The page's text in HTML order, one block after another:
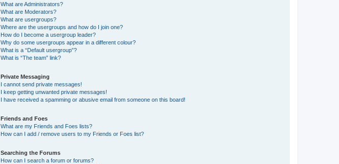
What are Administrators?
What are Moderators?
What are usergroups?
Where are the usergroups and how do I join one?
How do I become a usergroup leader?
Why do some usergroups appear in a different colour?
What is a “Default usergroup”?
What is “The team” link?
Private Messaging
I cannot send private messages!
I keep getting unwanted private messages!
I have received a spamming or abusive email from someone on this board!
Friends and Foes
What are my Friends and Foes lists?
How can I add / remove users to my Friends or Foes list?
Searching the Forums
How can I search a forum or forums?